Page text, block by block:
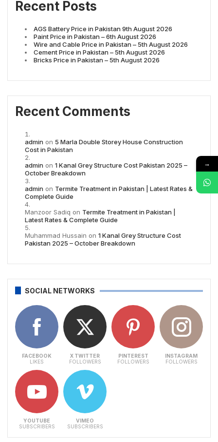
Recent Posts
AGS Battery Price in Pakistan 9th August 2026
Paint Price in Pakistan – 6th August 2026
Wire and Cable Price in Pakistan – 5th August 2026
Cement Price in Pakistan – 5th August 2026
Bricks Price in Pakistan – 5th August 2026
Recent Comments
admin on 5 Marla Double Storey House Construction
Cost in Pakistan
admin on 1 Kanal Grey Structure Cost Pakistan 2025 –
October Breakdown
admin on Termite Treatment in Pakistan | Latest Rates &
Complete Guide
Manzoor Sadiq on Termite Treatment in Pakistan |
Latest Rates & Complete Guide
Muhammad Hussain on 1 Kanal Grey Structure Cost
Pakistan 2025 – October Breakdown
SOCIAL NETWORKS
FACEBOOK
LIKES
X TWITTER
FOLLOWERS
PINTEREST
FOLLOWERS
INSTAGRAM
FOLLOWERS
YOUTUBE
SUBSCRIBERS
VIMEO
SUBSCRIBERS
→